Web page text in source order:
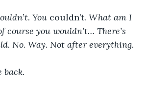
You couldn’t. What am I
course you wouldn’t… There’s
No. Way. Not after everything.
back.